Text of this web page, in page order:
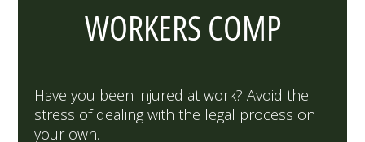
WORKERS COMP
Have you been injured at work? Avoid the
stress of dealing with the legal process on
your own.